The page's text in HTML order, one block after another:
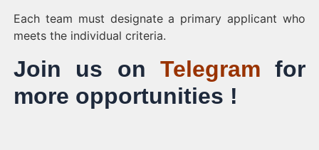
Each team must designate a primary applicant who
meets the individual criteria.
Join us on Telegram for
more opportunities !